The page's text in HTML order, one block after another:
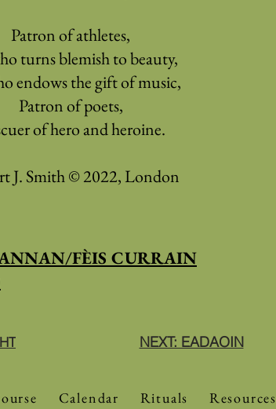
Patron of athletes,
turns blemish to beauty,
endows the gift of music,
Patron of poets,
of hero and heroine.
J. Smith © 2022, London
FÈIS CURRAIN
NEXT: EADAOIN
Calendar Rituals Resources